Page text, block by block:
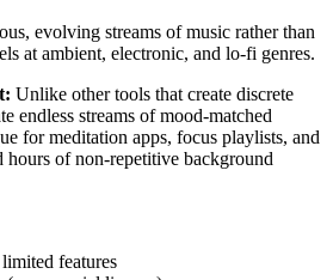
evolving streams of music rather than
at ambient, electronic, and lo-fi genres.
Unlike other tools that create discrete
endless streams of mood-matched
for meditation apps, focus playlists, and
hours of non-repetitive background
features